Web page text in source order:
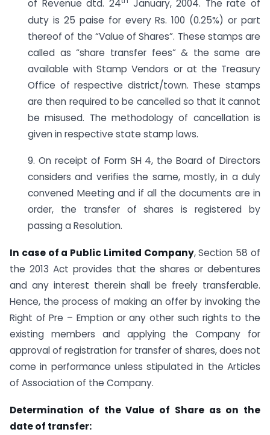
of Revenue dtd. 24
January, 2004. The rate of
duty is 25 paise for every Rs. 100 (0.25%) or part
thereof of the “Value of Shares”. These stamps are
called as “share transfer fees” & the same are
available with Stamp Vendors or at the Treasury
Office of respective district/town. These stamps
are then required to be cancelled so that it cannot
be misused. The methodology of cancellation is
given in respective state stamp laws.
9. On receipt of Form SH 4, the Board of Directors
considers and verifies the same, mostly, in a duly
convened Meeting and if all the documents are in
order, the transfer of shares is registered by
passing a Resolution.
In case of a Public Limited Company, Section 58 of
the 2013 Act provides that the shares or debentures
and any interest therein shall be freely transferable.
Hence, the process of making an offer by invoking the
Right of Pre – Emption or any other such rights to the
existing members and applying the Company for
approval of registration for transfer of shares, does not
come in performance unless stipulated in the Articles
of Association of the Company.
Determination of the Value of Share as on the
date of transfer: